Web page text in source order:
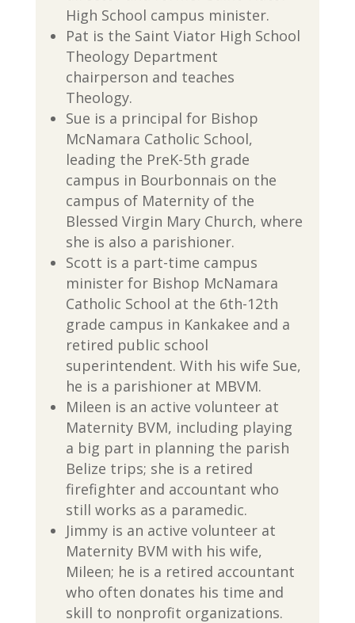
High School campus minister.
Pat is the Saint Viator High School
Theology Department
chairperson and teaches
Theology.
Sue is a principal for Bishop
McNamara Catholic School,
leading the PreK-5th grade
campus in Bourbonnais on the
campus of Maternity of the
Blessed Virgin Mary Church, where
she is also a parishioner.
Scott is a part-time campus
minister for Bishop McNamara
Catholic School at the 6th-12th
grade campus in Kankakee and a
retired public school
superintendent. With his wife Sue,
he is a parishioner at MBVM.
Mileen is an active volunteer at
Maternity BVM, including playing
a big part in planning the parish
Belize trips; she is a retired
firefighter and accountant who
still works as a paramedic.
Jimmy is an active volunteer at
Maternity BVM with his wife,
Mileen; he is a retired accountant
who often donates his time and
skill to nonprofit organizations.